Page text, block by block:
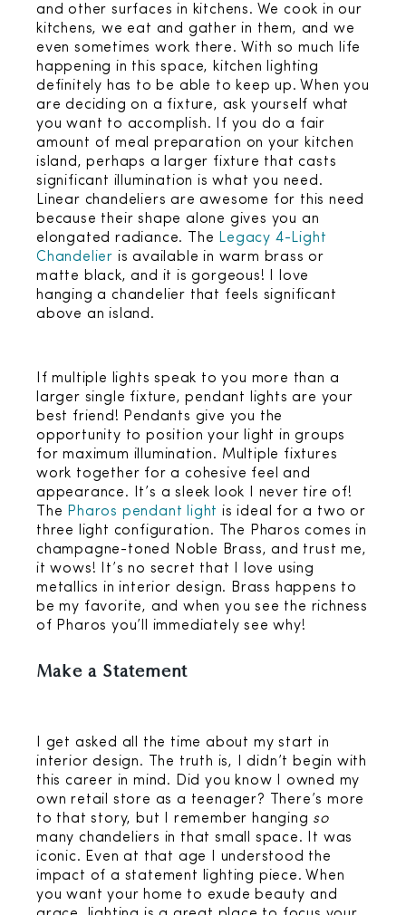
and other surfaces in kitchens. We cook in our
kitchens, we eat and gather in them, and we
even sometimes work there. With so much life
happening in this space, kitchen lighting
definitely has to be able to keep up. When you
are deciding on a fixture, ask yourself what
you want to accomplish. If you do a fair
amount of meal preparation on your kitchen
island, perhaps a larger fixture that casts
significant illumination is what you need.
Linear chandeliers are awesome for this need
because their shape alone gives you an
elongated radiance. The Legacy 4-Light
Chandelier is available in warm brass or
matte black, and it is gorgeous! I love
hanging a chandelier that feels significant
above an island.
If multiple lights speak to you more than a
larger single fixture, pendant lights are your
best friend! Pendants give you the
opportunity to position your light in groups
for maximum illumination. Multiple fixtures
work together for a cohesive feel and
appearance. It’s a sleek look I never tire of!
The Pharos pendant light is ideal for a two or
three light configuration. The Pharos comes in
champagne-toned Noble Brass, and trust me,
it wows! It’s no secret that I love using
metallics in interior design. Brass happens to
be my favorite, and when you see the richness
of Pharos you’ll immediately see why!
Make a Statement
I get asked all the time about my start in
interior design. The truth is, I didn’t begin with
this career in mind. Did you know I owned my
own retail store as a teenager? There’s more
to that story, but I remember hanging so
many chandeliers in that small space. It was
iconic. Even at that age I understood the
impact of a statement lighting piece. When
you want your home to exude beauty and